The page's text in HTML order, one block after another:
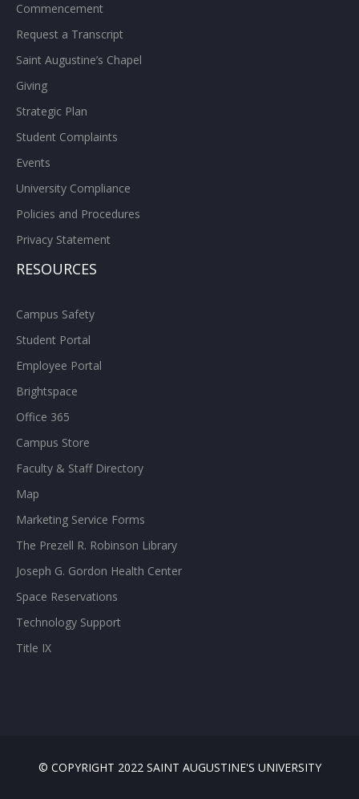
Commencement
Request a Transcript
Saint Augustine’s Chapel
Giving
Strategic Plan
Student Complaints
Events
University Compliance
Policies and Procedures
Privacy Statement
RESOURCES
Campus Safety
Student Portal
Employee Portal
Brightspace
Office 365
Campus Store
Faculty & Staff Directory
Map
Marketing Service Forms
The Prezell R. Robinson Library
Joseph G. Gordon Health Center
Space Reservations
Technology Support
Title IX
© COPYRIGHT 2022 SAINT AUGUSTINE'S UNIVERSITY